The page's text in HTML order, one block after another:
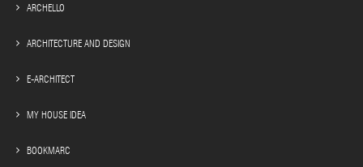
ARCHELLO
ARCHITECTURE AND DESIGN
E-ARCHITECT
MY HOUSE IDEA
BOOKMARC